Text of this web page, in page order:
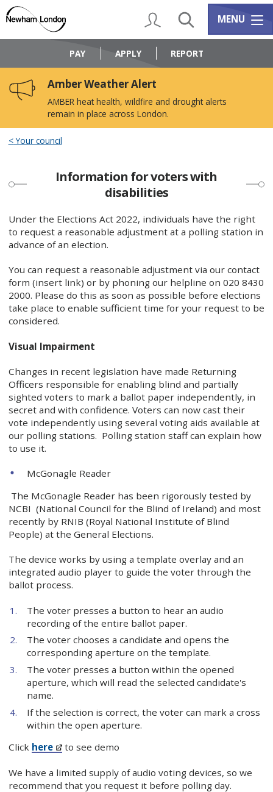
content
navigation
Logo:
Council
home
My AccountSearch Services
MENU
PAY APPLY REPORT
Amber Weather Alert
AMBER heat health, wildfire and drought alerts
remain in place across London.
Your council
Information for voters with
disabilities
Under the Elections Act 2022, individuals have the right
to request a reasonable adjustment at a polling station in
advance of an election.
You can request a reasonable adjustment via our contact
form (insert link) or by phoning our helpline on 020 8430
2000. Please do this as soon as possible before elections
take place to enable sufficient time for your request to be
considered.
Visual Impairment
Changes in recent legislation have made Returning
Officers responsible for enabling blind and partially
sighted voters to mark a ballot paper independently, in
secret and with confidence. Voters can now cast their
vote independently using several voting aids available at
our polling stations. Polling station staff can explain how
to use it.
McGonagle Reader
The McGonagle Reader has been rigorously tested by
NCBI (National Council for the Blind of Ireland) and most
recently by RNIB (Royal National Institute of Blind
People) at the General Elections.
The device works by using a template overlay and an
integrated audio player to guide the voter through the
ballot process.
The voter presses a button to hear an audio
recording of the entire ballot paper.
The voter chooses a candidate and opens the
corresponding aperture on the template.
The voter presses a button within the opened
aperture, which will read the selected candidate's
name.
If the selection is correct, the voter can mark a cross
within the open aperture.
Click here to see demo
We have a limited supply of audio voting devices, so we
recommend that you request it before polling day.